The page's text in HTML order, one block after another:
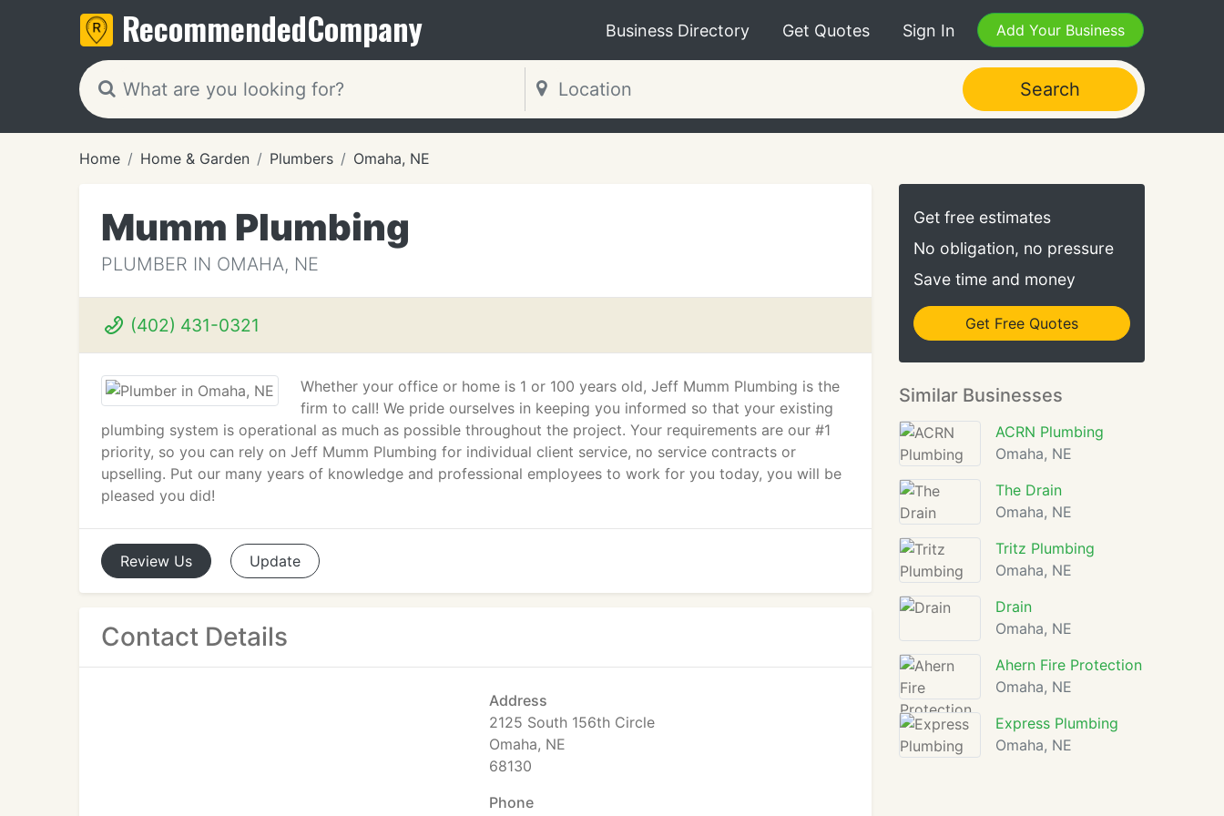
RecommendedCompany Business Directory Get Quotes Sign In Add Your Business
Search
Home Home & Garden Plumbers Omaha, NE
Mumm Plumbing
PLUMBER IN OMAHA, NE
(402) 431-0321
Whether your office or home is 1 or 100 years old, Jeff Mumm Plumbing is the
firm to call! We pride ourselves in keeping you informed so that your existing
plumbing system is operational as much as possible throughout the project. Your requirements are our #1
priority, so you can rely on Jeff Mumm Plumbing for individual client service, no service contracts or
upselling. Put our many years of knowledge and professional employees to work for you today, you will be
pleased you did!
Review Us Update
Contact Details
Address
2125 South 156th Circle
Omaha, NE
68130
Phone
Get free estimates
No obligation, no pressure
Save time and money
Get Free Quotes
Similar Businesses
ACRN Plumbing
Omaha, NE
The Drain
Omaha, NE
Tritz Plumbing
Omaha, NE
Drain
Omaha, NE
Ahern Fire Protection
Omaha, NE
Express Plumbing
Omaha, NE